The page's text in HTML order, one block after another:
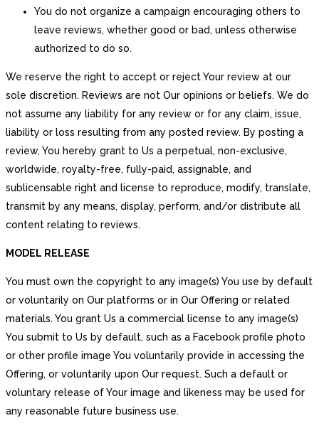
You do not organize a campaign encouraging others to
leave reviews, whether good or bad, unless otherwise
authorized to do so.
We reserve the right to accept or reject Your review at our
sole discretion. Reviews are not Our opinions or beliefs. We do
not assume any liability for any review or for any claim, issue,
liability or loss resulting from any posted review. By posting a
review, You hereby grant to Us a perpetual, non-exclusive,
worldwide, royalty-free, fully-paid, assignable, and
sublicensable right and license to reproduce, modify, translate,
transmit by any means, display, perform, and/or distribute all
content relating to reviews.
MODEL RELEASE
You must own the copyright to any image(s) You use by default
or voluntarily on Our platforms or in Our Offering or related
materials. You grant Us a commercial license to any image(s)
You submit to Us by default, such as a Facebook profile photo
or other profile image You voluntarily provide in accessing the
Offering, or voluntarily upon Our request. Such a default or
voluntary release of Your image and likeness may be used for
any reasonable future business use.